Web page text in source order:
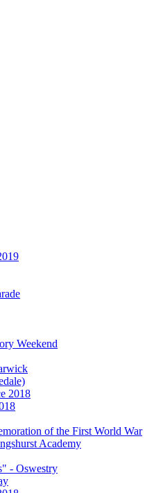
Weekend
2018
of the First World War
Academy
- Oswestry